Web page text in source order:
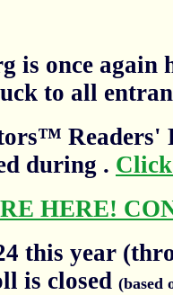
is once again
to all
Readers'
during .
HERE!
this year
is closed (based